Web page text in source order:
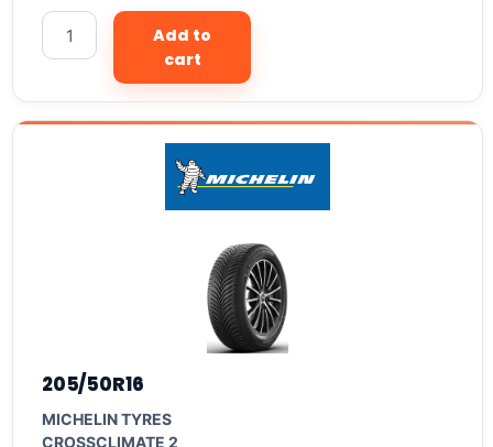
Add to
cart
205/50R16
MICHELIN TYRES
CROSSCLIMATE 2